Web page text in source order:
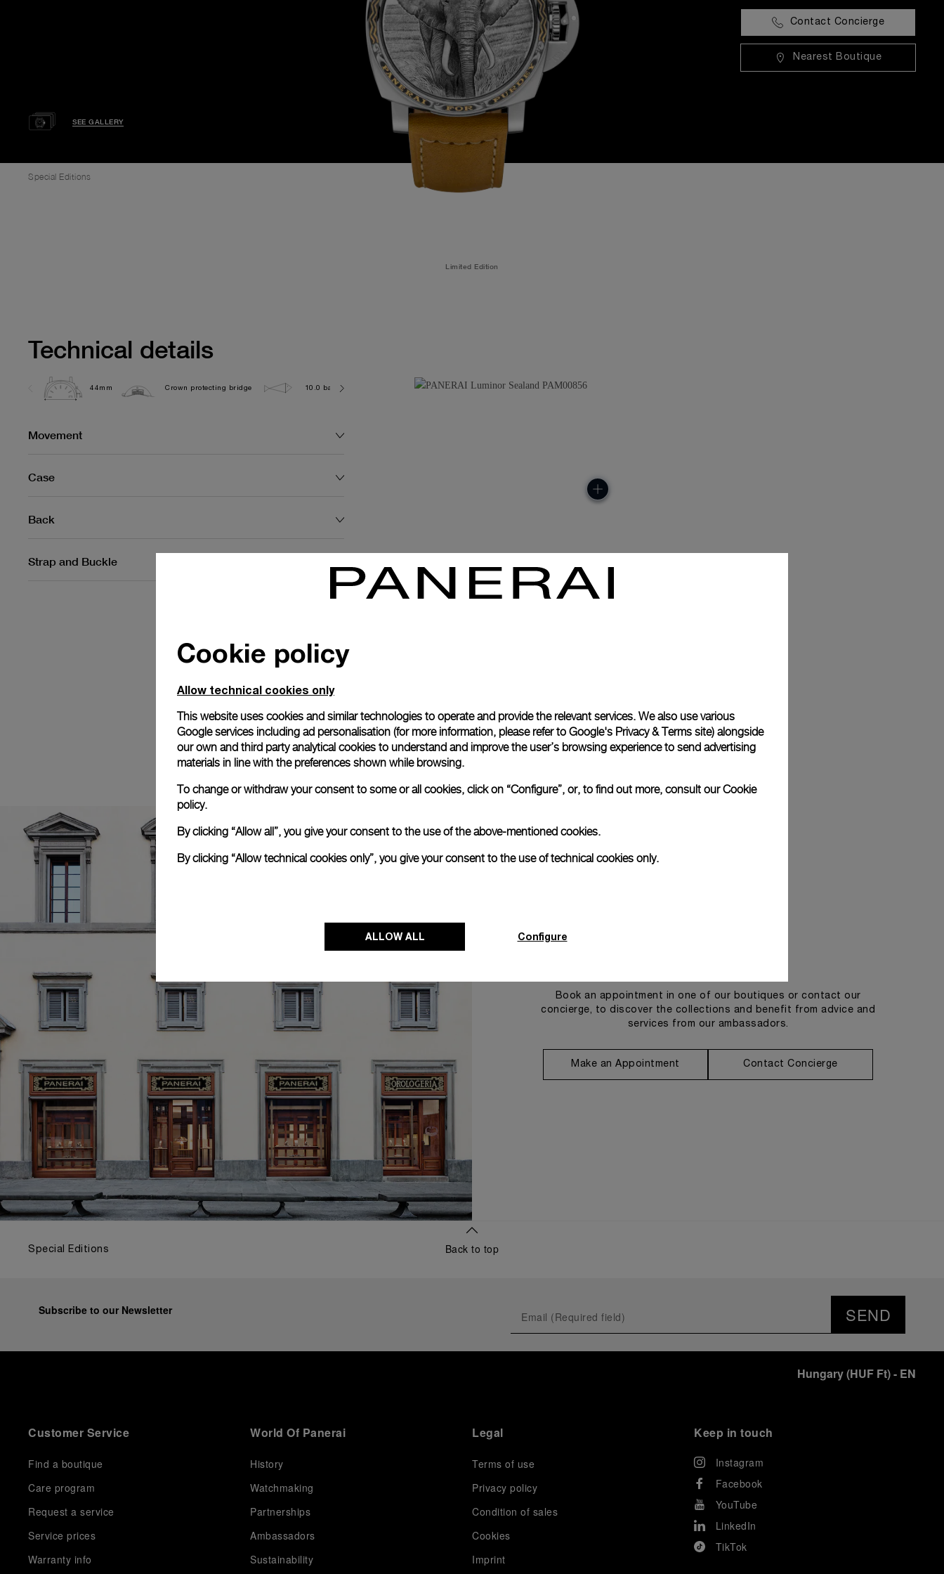
SEE GALLERY
Contact Concierge
Nearest Boutique
Special Editions
Limited Edition
Technical details
44mm Crown protecting bridge 10.0 bar (~100.0 metres) P9000 278.9G
Movement
Case
Back
Strap and Buckle
Book an appointment in one of our boutiques or contact our
concierge, to discover the collections and benefit from advice and
services from our ambassadors.
Make an Appointment Contact Concierge
Special Editions Back to top
Subscribe to our Newsletter SEND
Hungary(HUF Ft)- EN
Customer Service
Find a boutique
Care program
Request a service
Service prices
Warranty info
World Of Panerai
History
Watchmaking
Partnerships
Ambassadors
Sustainability
Legal
Terms of use
Privacy policy
Condition of sales
Cookies
Imprint
Keep in touch
Instagram
Facebook
YouTube
LinkedIn
TikTok
Cookie policy
Allow technical cookies only
This website uses cookies and similar technologies to operate and provide the relevant services. We also use various
Google services including ad personalisation (for more information, please refer to Google's Privacy & Terms site) alongside
our own and third party analytical cookies to understand and improve the user’s browsing experience to send advertising
materials in line with the preferences shown while browsing.
To change or withdraw your consent to some or all cookies, click on “Configure”, or, to find out more, consult ourCookie
policy.
By clicking “Allow all”, you give your consent to the use of the above-mentioned cookies.
By clicking “Allow technical cookies only”, you give your consent to the use of technical cookies only.
ALLOW ALL Configure